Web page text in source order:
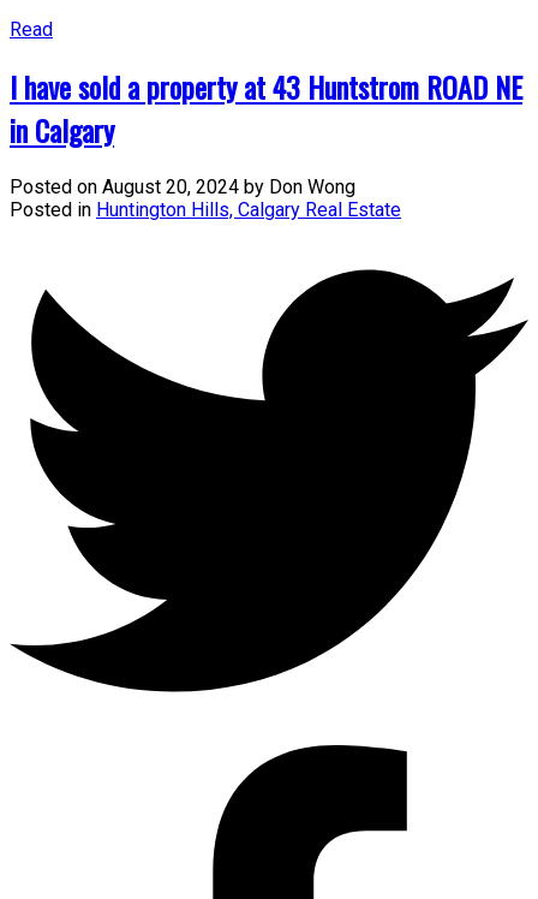
Read
I have sold a property at 43 Huntstrom ROAD NE
in Calgary
Posted on August 20, 2024 by Don Wong
Posted in Huntington Hills, Calgary Real Estate